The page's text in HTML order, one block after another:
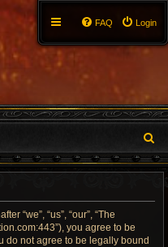
Login
FAQ
e
“we”, “us”, “our”, “The
you agree to be
do not agree to be legally bound